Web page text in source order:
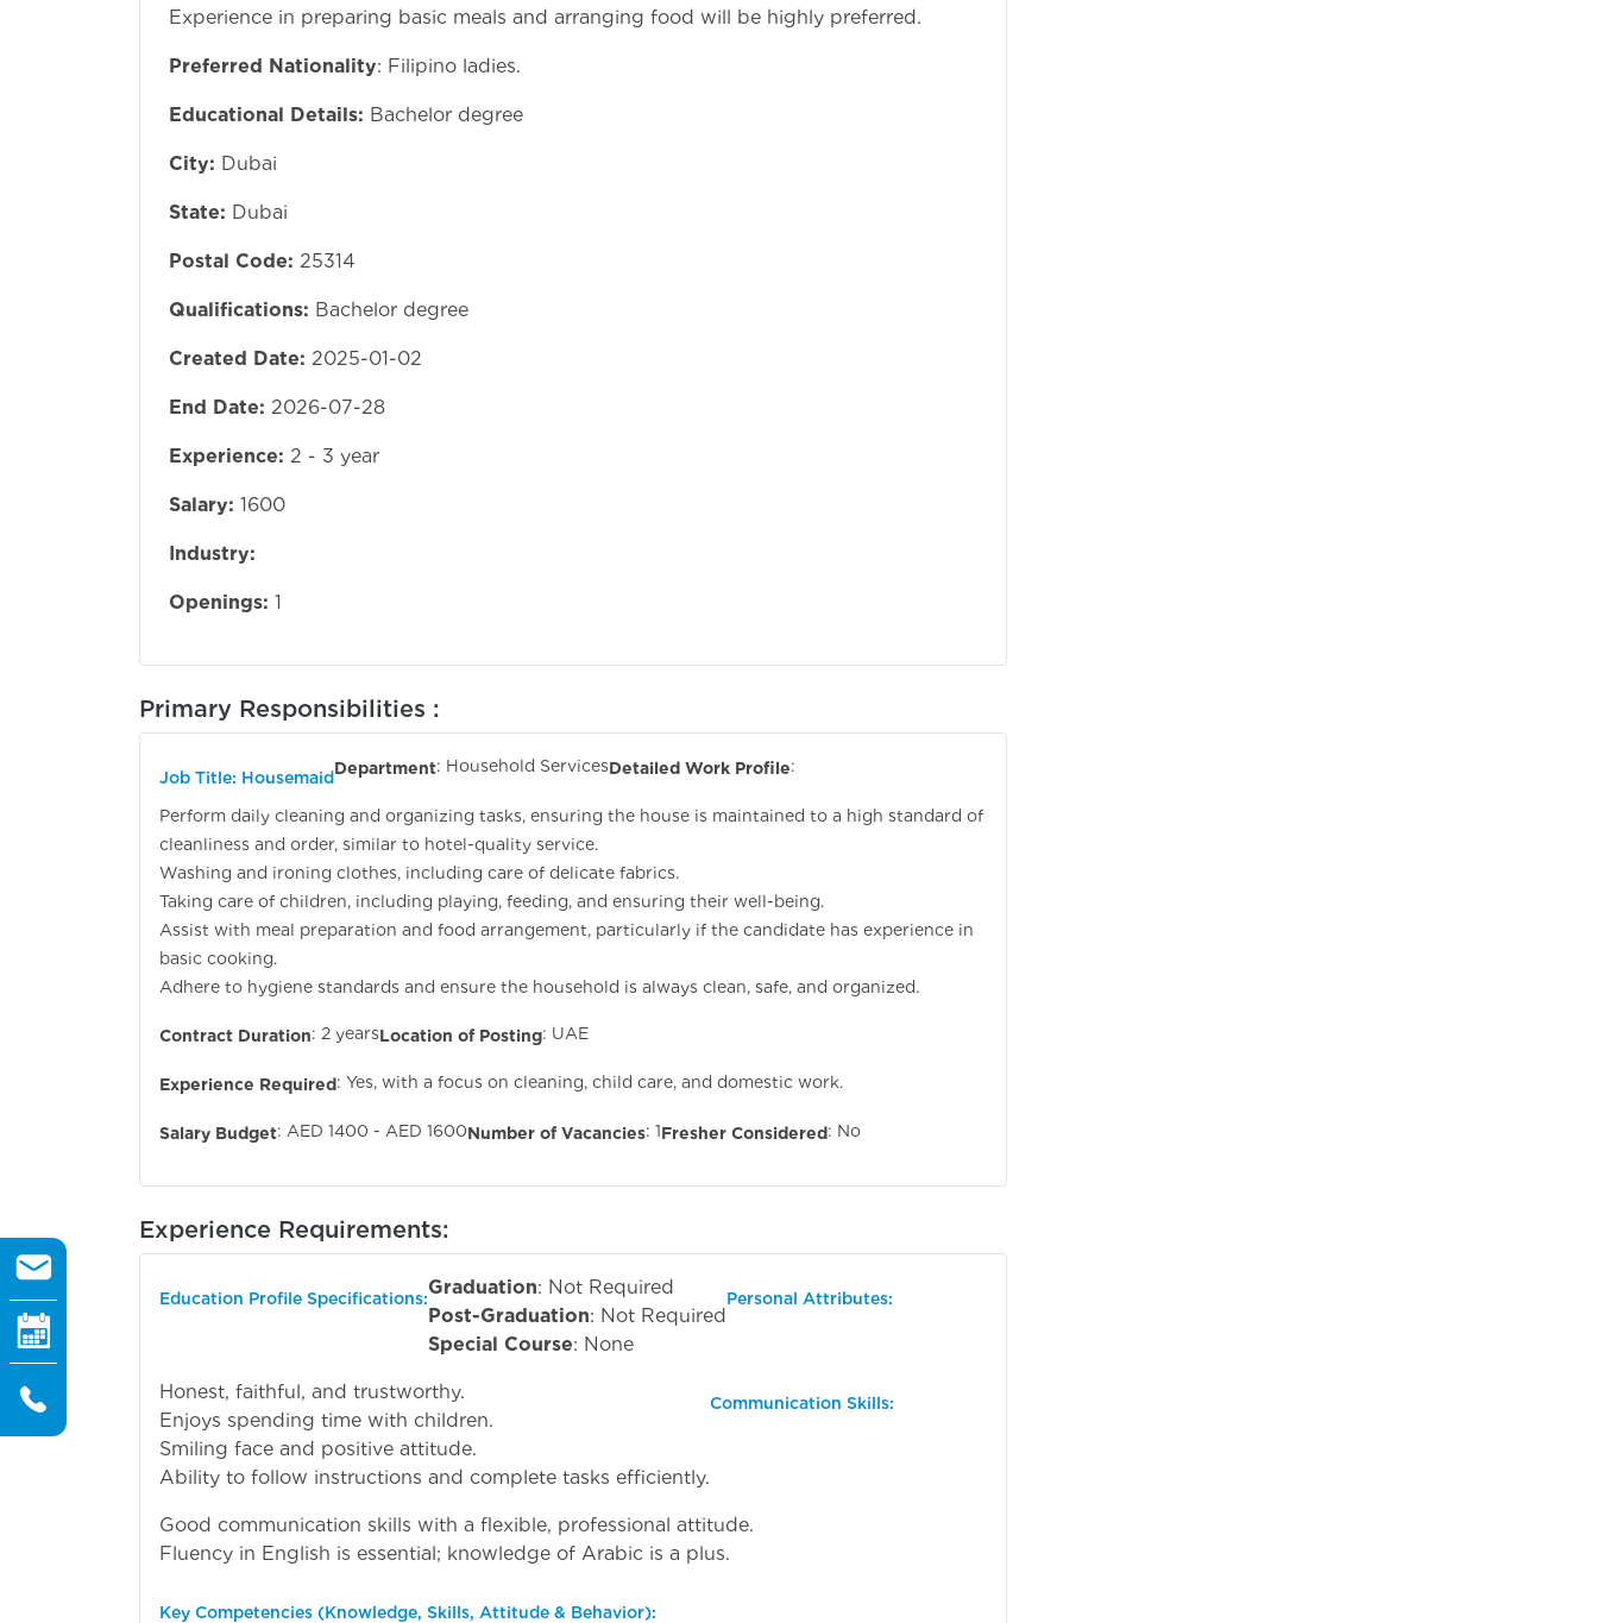
Experience in preparing basic meals and arranging food will be highly preferred.
Preferred Nationality: Filipino ladies.
Educational Details: Bachelor degree
City: Dubai
State: Dubai
Postal Code: 25314
Qualifications: Bachelor degree
Created Date: 2025-01-02
End Date: 2026-07-28
Experience: 2 - 3 year
Salary: 1600
Industry:
Openings: 1
Primary Responsibilities :
Job Title: HousemaidDepartment: Household ServicesDetailed Work Profile:
Perform daily cleaning and organizing tasks, ensuring the house is maintained to a high standard of
cleanliness and order, similar to hotel-quality service.
Washing and ironing clothes, including care of delicate fabrics.
Taking care of children, including playing, feeding, and ensuring their well-being.
Assist with meal preparation and food arrangement, particularly if the candidate has experience in
basic cooking.
Adhere to hygiene standards and ensure the household is always clean, safe, and organized.
Contract Duration: 2 yearsLocation of Posting: UAE
Experience Required: Yes, with a focus on cleaning, child care, and domestic work.
Salary Budget: AED 1400 - AED 1600Number of Vacancies: 1Fresher Considered: No
Experience Requirements:
Education Profile Specifications:Graduation: Not Required
Post-Graduation: Not Required
Special Course: None
Personal Attributes:
Honest, faithful, and trustworthy.
Enjoys spending time with children.
Smiling face and positive attitude.
Ability to follow instructions and complete tasks efficiently.
Communication Skills:
Good communication skills with a flexible, professional attitude.
Fluency in English is essential; knowledge of Arabic is a plus.
Key Competencies (Knowledge, Skills, Attitude & Behavior):